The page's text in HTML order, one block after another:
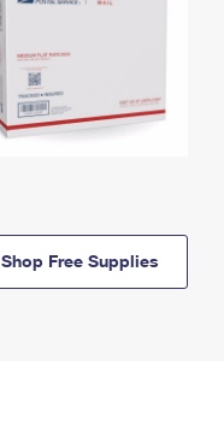
Shop Free Supplies